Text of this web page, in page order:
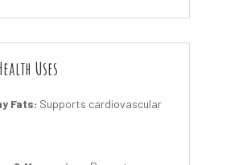
Uses
Fats: Supports cardiovascular